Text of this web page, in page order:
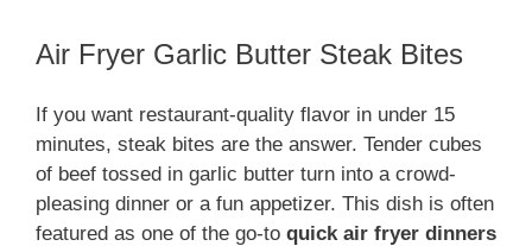
Air Fryer Garlic Butter Steak Bites
If you want restaurant-quality flavor in under 15
minutes, steak bites are the answer. Tender cubes
of beef tossed in garlic butter turn into a crowd-
pleasing dinner or a fun appetizer. This dish is often
featured as one of the go-to quick air fryer dinners